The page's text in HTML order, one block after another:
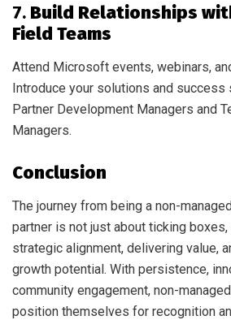
7. Build Relationships
Field Teams
Attend Microsoft events, webinars,
Introduce your solutions and
Partner Development Managers and
Managers.
Conclusion
The journey from being a non-
partner is not just about ticking boxes,
strategic alignment, delivering value,
growth potential. With persistence,
community engagement, non-
position themselves for recognition